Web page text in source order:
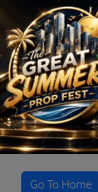
Projects
Projects
no projects
Please
Go To Home